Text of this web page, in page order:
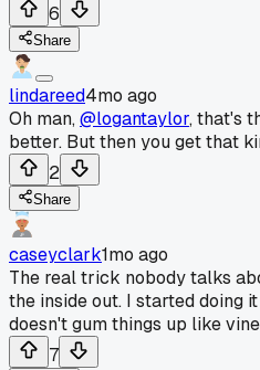
6
Share
lindareed4mo ago
Oh man,@logantaylor, that's
better. But then you get that
2
Share
caseyclark1mo ago
The real trick nobody talks
the inside out. I started doing
doesn't gum things up like
7